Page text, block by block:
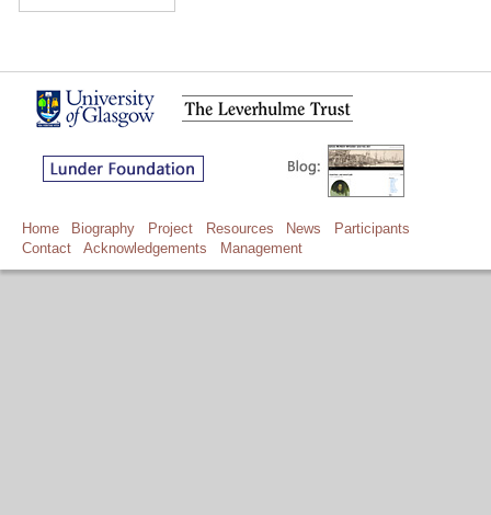
Home Biography Project Resources News
Participants
Contact
Acknowledgements Management